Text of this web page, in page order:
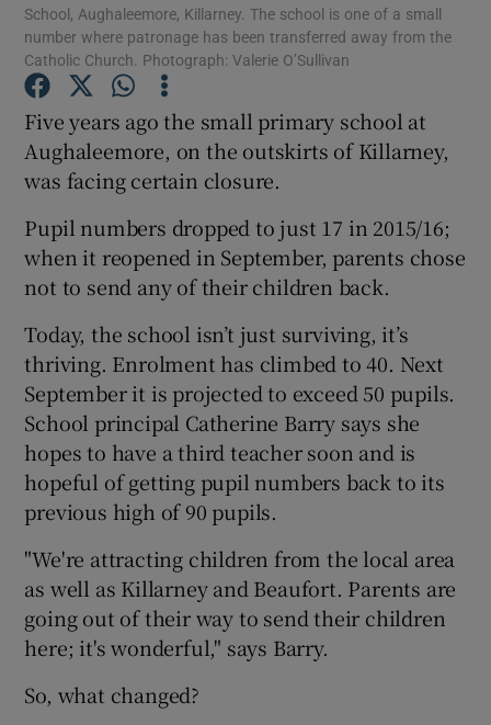
Show Gaeilge sub sections
Show History sub sections
Show Sponsored sub sections
School, Aughaleemore, Killarney. The school is one of a small
number where patronage has been transferred away from the
Catholic Church. Photograph: Valerie O’Sullivan
Five years ago the small primary school at
Aughaleemore, on the outskirts of Killarney,
was facing certain closure.
Pupil numbers dropped to just 17 in 2015/16;
when it reopened in September, parents chose
not to send any of their children back.
Today, the school isn’t just surviving, it’s
thriving. Enrolment has climbed to 40. Next
September it is projected to exceed 50 pupils.
School principal Catherine Barry says she
hopes to have a third teacher soon and is
hopeful of getting pupil numbers back to its
previous high of 90 pupils.
"We're attracting children from the local area
as well as Killarney and Beaufort. Parents are
going out of their way to send their children
here; it's wonderful," says Barry.
So, what changed?